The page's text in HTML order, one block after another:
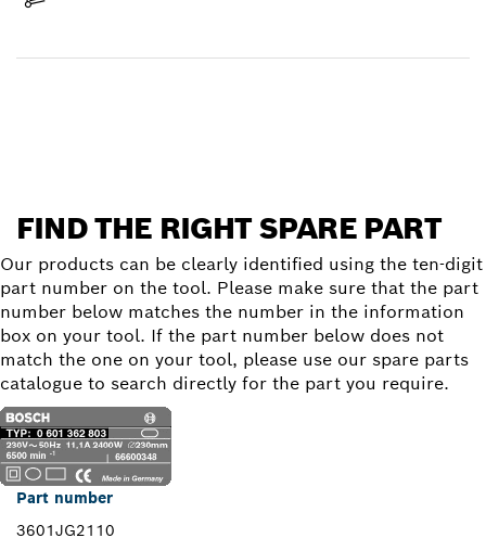
FIND THE RIGHT SPARE PART
Our products can be clearly identified using the ten-digit
part number on the tool. Please make sure that the part
number below matches the number in the information
box on your tool. If the part number below does not
match the one on your tool, please use our spare parts
catalogue to search directly for the part you require.
Part number
3601JG2110